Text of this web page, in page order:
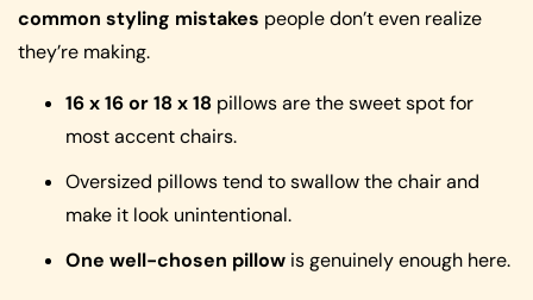
common styling mistakes people don’t even realize
they’re making.
16 x 16 or 18 x 18 pillows are the sweet spot for
most accent chairs.
Oversized pillows tend to swallow the chair and
make it look unintentional.
One well-chosen pillow is genuinely enough here.